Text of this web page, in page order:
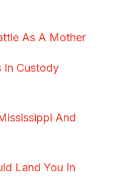
As A Mother
In Custody
And
Land You In